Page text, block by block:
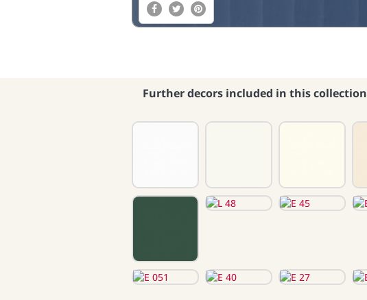
Further decors included in this collection